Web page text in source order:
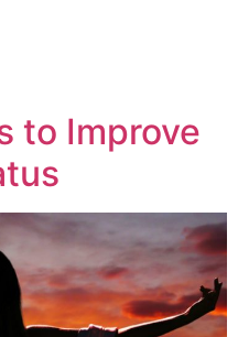
to Improve